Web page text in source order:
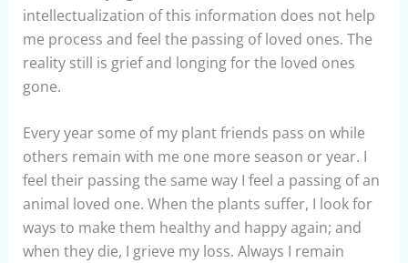
intellectualization of this information does not help
me process and feel the passing of loved ones. The
reality still is grief and longing for the loved ones
gone.
Every year some of my plant friends pass on while
others remain with me one more season or year. I
feel their passing the same way I feel a passing of an
animal loved one. When the plants suffer, I look for
ways to make them healthy and happy again; and
when they die, I grieve my loss. Always I remain